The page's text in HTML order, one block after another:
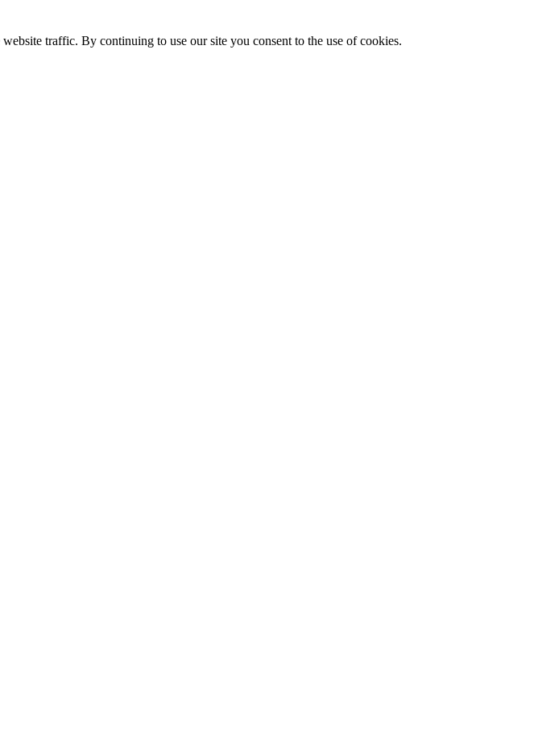
traffic. By continuing to use our site you consent to the use of cookies.